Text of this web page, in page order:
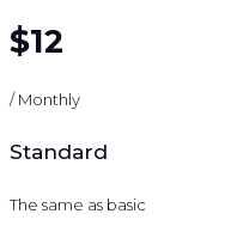
$12
/ Monthly
Standard
The same as basic